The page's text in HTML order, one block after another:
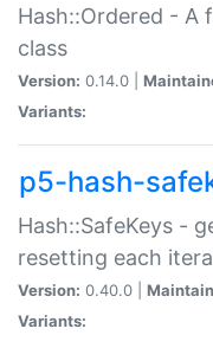
Hash::Ordered - A
class
Version: 0.14.0 |
Variants:
p5-hash-
Hash::SafeKeys -
resetting each
Version: 0.40.0 |
Variants: